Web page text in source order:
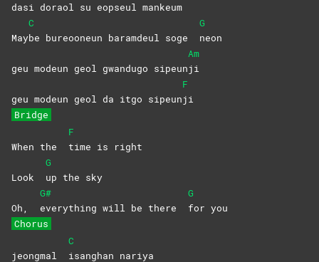
dasi doraol su eopseul mankeum
May
C
be bureooneun baramdeul soge
G
neon
geu modeun geol gwandugo sipeun
Am
ji
geu modeun geol da itgo sipeun
F
ji
Bridge
When the
F
time is right
Look
G
up the sky
Oh,
G#
everything will be there
G
for you
Chorus
jeongmal
C
isanghan nariya